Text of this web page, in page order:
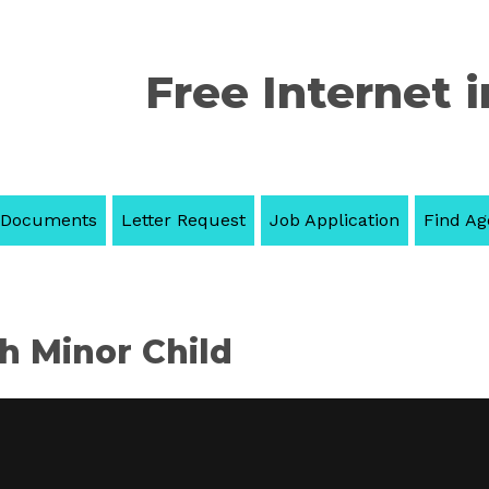
Free Internet
Letter Request Job Application Find
Minor Child